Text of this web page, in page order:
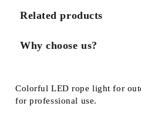
Related products
Why choose us?
Colorful LED rope light for
for professional use.